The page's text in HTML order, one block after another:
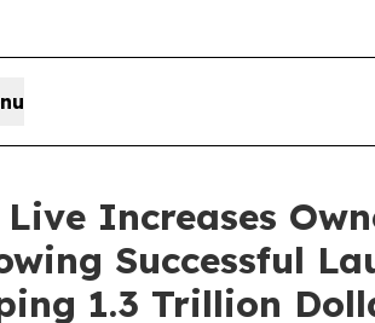
Live Increases
Successful
1.3 Trillion